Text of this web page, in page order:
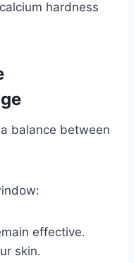
hardness
balance between
effective.
skin.